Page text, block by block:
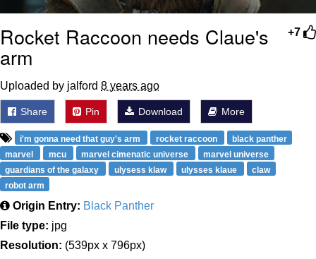
+7
Rocket Raccoon needs Claue's
arm
Uploaded by jalford 8 years ago
Share Pin Download More
i'm gonna need that guy's arm rocket raccoon
black panther
marvel
mcu marvel cimenatic universe
marvel universe
guardians of the galaxy
ulysess klaw ulysses klaue
claw
robot arm
Origin Entry: Black Panther
File type: jpg
Resolution: (539px x 796px)